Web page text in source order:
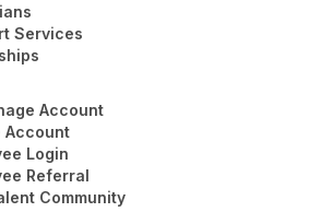
Services
Account
Account
Login
Referral
Community